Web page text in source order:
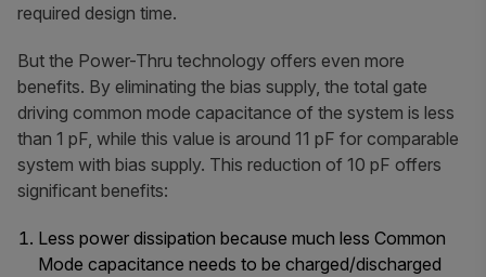
required design time.
But the Power-Thru technology offers even more
benefits. By eliminating the bias supply, the total gate
driving common mode capacitance of the system is less
than 1 pF, while this value is around 11 pF for comparable
system with bias supply. This reduction of 10 pF offers
significant benefits:
Less power dissipation because much less Common
Mode capacitance needs to be charged/discharged